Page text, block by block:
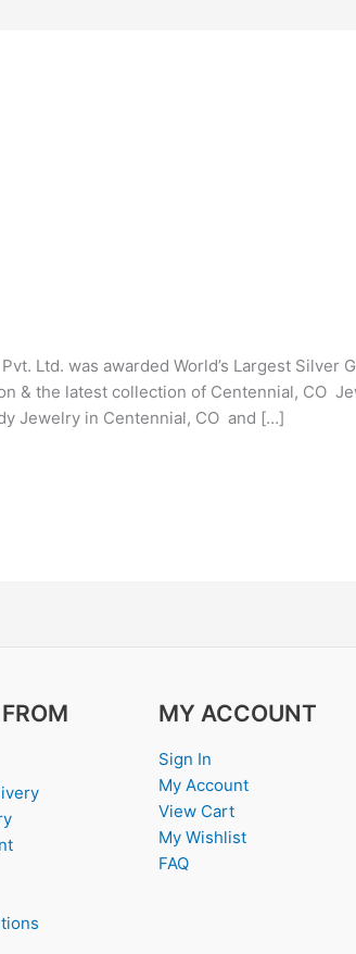
Ltd. was awarded World’s Largest Silver
& the latest collection of Centennial, CO
Jewelry in Centennial, CO and […]
MY ACCOUNT
Sign In
My Account
View Cart
My Wishlist
FAQ